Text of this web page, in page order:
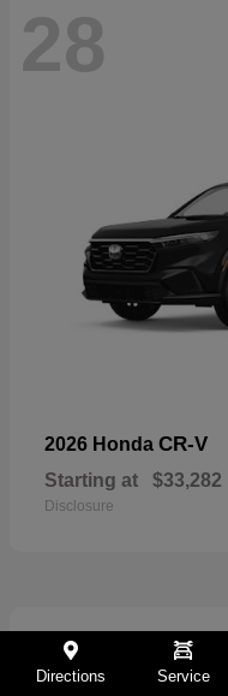
28
2026 Honda CR-V
Starting at $33,282
Disclosure
11
Directions Service